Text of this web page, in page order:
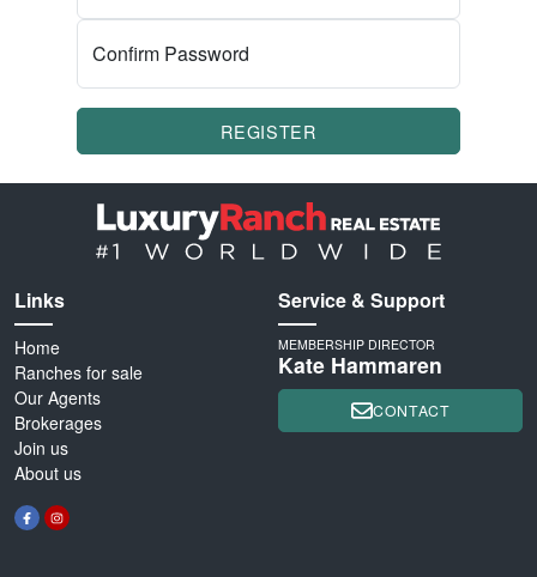
Confirm Password
REGISTER
Links
Home
Ranches for sale
Our Agents
Brokerages
Join us
About us
Service & Support
MEMBERSHIP DIRECTOR
Kate Hammaren
CONTACT